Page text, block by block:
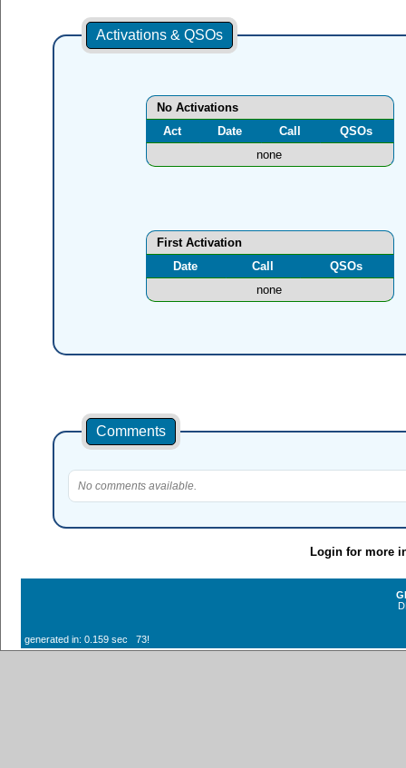
Activations & QSOs
No Activations
Act
Date Call
QSOs
none
First Activation
Date
Call
QSOs
none
Comments
No comments available.
Login for more
generated in: 0.159 sec 73!